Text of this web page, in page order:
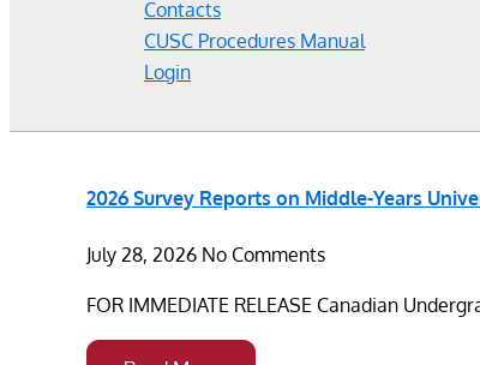
Contacts
CUSC Procedures Manual
Login
2026 Survey Reports on Middle-Years
July 28, 2026 No Comments
FOR IMMEDIATE RELEASE Canadian